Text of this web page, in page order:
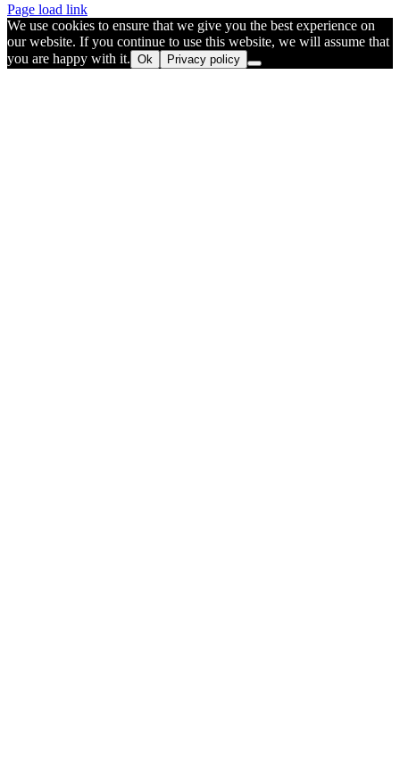
Page load link
We use cookies to ensure that we give you the best experience on
our website. If you continue to use this website, we will assume that
you are happy with it. Ok Privacy policy